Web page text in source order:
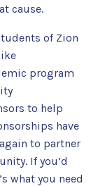
cause.
of Zion
program
to help
have
to partner
If you’d
what you need